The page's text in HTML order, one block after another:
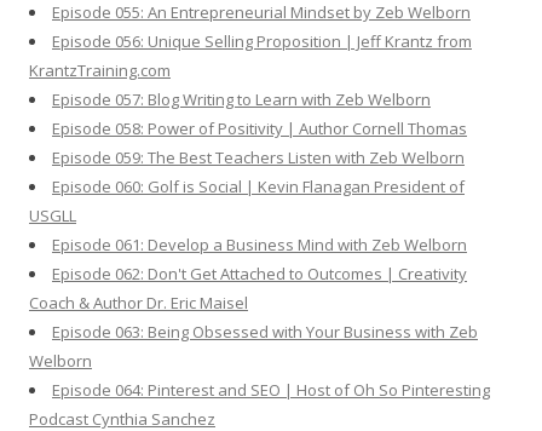
Episode 055: An Entrepreneurial Mindset by Zeb Welborn
Episode 056: Unique Selling Proposition | Jeff Krantz from
KrantzTraining.com
Episode 057: Blog Writing to Learn with Zeb Welborn
Episode 058: Power of Positivity | Author Cornell Thomas
Episode 059: The Best Teachers Listen with Zeb Welborn
Episode 060: Golf is Social | Kevin Flanagan President of
USGLL
Episode 061: Develop a Business Mind with Zeb Welborn
Episode 062: Don't Get Attached to Outcomes | Creativity
Coach & Author Dr. Eric Maisel
Episode 063: Being Obsessed with Your Business with Zeb
Welborn
Episode 064: Pinterest and SEO | Host of Oh So Pinteresting
Podcast Cynthia Sanchez